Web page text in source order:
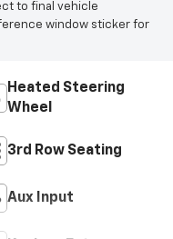
to final vehicle
window sticker for
Heated Steering
Wheel
3rd Row Seating
Aux Input